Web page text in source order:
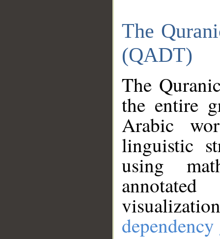
The
(QADT)
The
the entire
Arabic
linguistic
using